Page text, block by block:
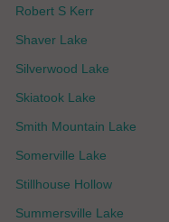
Robert S Kerr
Shaver Lake
Silverwood Lake
Skiatook Lake
Smith Mountain Lake
Somerville Lake
Stillhouse Hollow
Summersville Lake